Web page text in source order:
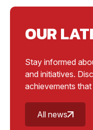
OUR
Stay informed
and initiatives.
achievements
All news